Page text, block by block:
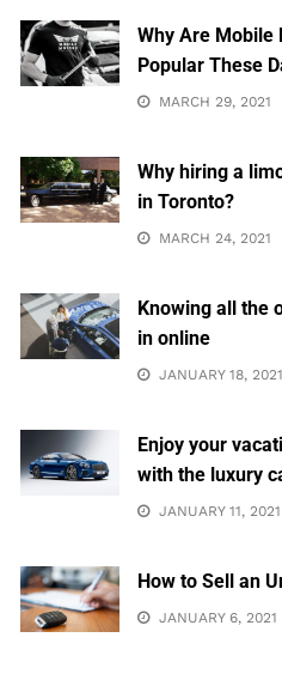
Why Are Mobile
Popular These
MARCH 29, 2021
Why hiring a
in Toronto?
MARCH 24, 2021
Knowing all the
in online
JANUARY 18, 2021
Enjoy your
with the luxury
JANUARY 11, 2021
How to Sell an
JANUARY 6, 2021